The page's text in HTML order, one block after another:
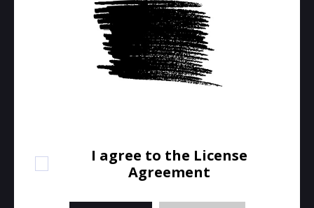
I agree to the License
Agreement